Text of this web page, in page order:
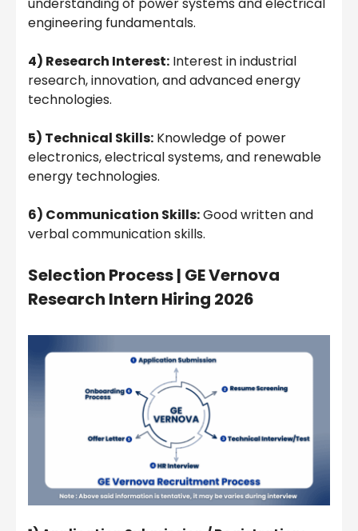
understanding of power systems and electrical
engineering fundamentals.
4) Research Interest: Interest in industrial
research, innovation, and advanced energy
technologies.
5) Technical Skills: Knowledge of power
electronics, electrical systems, and renewable
energy technologies.
6) Communication Skills:Good written and
verbal communication skills.
Selection Process | GE Vernova
Research Intern Hiring 2026